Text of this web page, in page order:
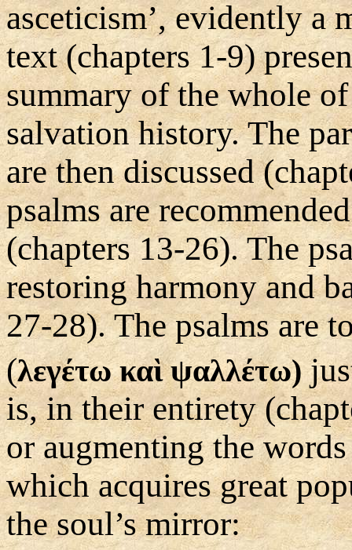
asceticism’, evidently a
text (chapters 1-9)
summary of the whole
salvation history. The
are then discussed
psalms are
(chapters 13-26). The
restoring harmony and
27-28). The psalms are
(λεγέτω καὶ ψαλλέτω)
is, in their entirety
or augmenting the
which acquires great
the soul’s mirror: